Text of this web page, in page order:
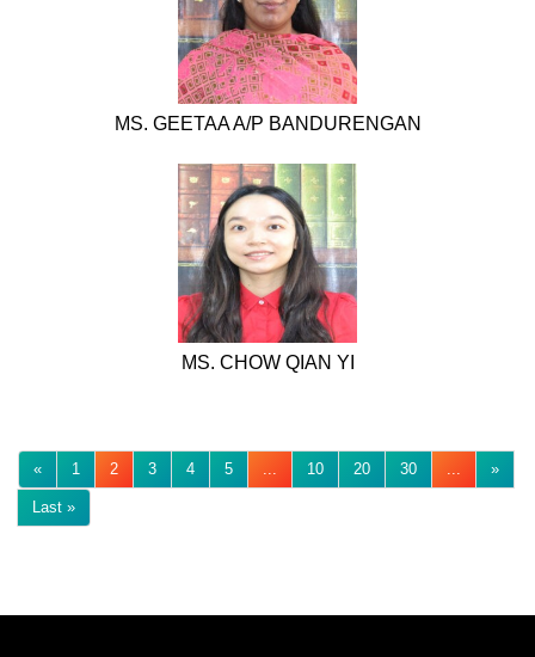
MS. GEETAA A/P BANDURENGAN
MS. CHOW QIAN YI
« 1 2 3 4 5 ... 10 20 30 ... »
Last »